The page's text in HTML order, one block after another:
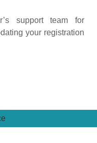
support team for
your registration